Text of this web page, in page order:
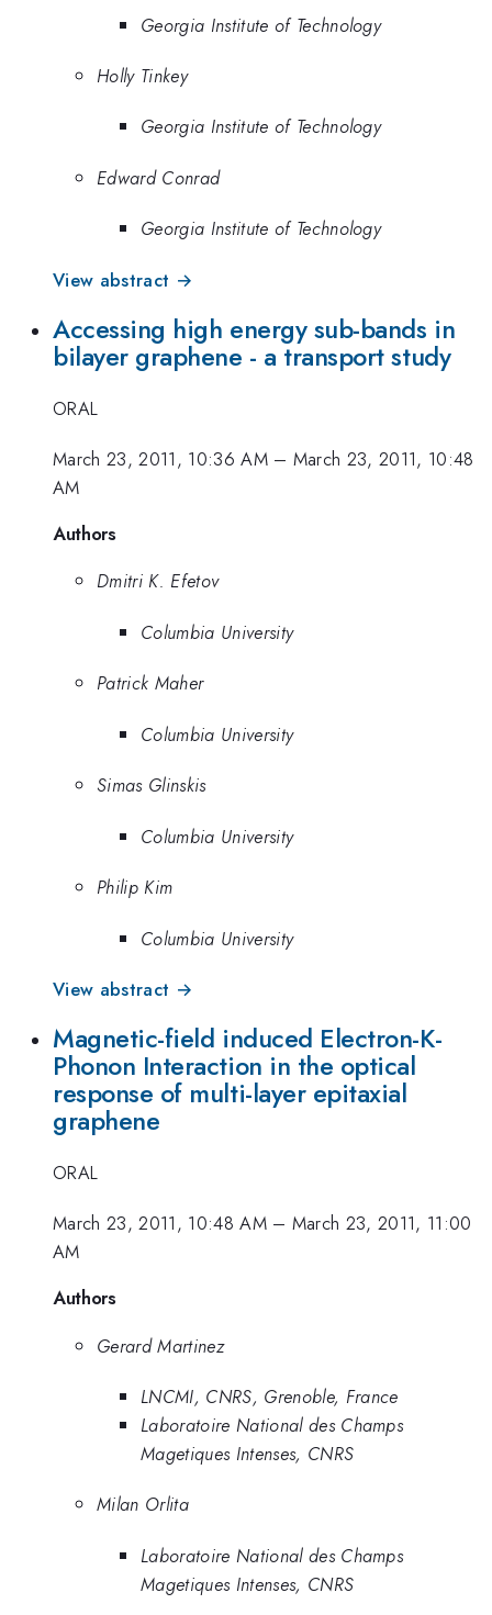
Georgia Institute of Technology
Holly Tinkey
Georgia Institute of Technology
Edward Conrad
Georgia Institute of Technology
View abstract →
Accessing high energy sub-bands in
bilayer graphene - a transport study
ORAL
March 23, 2011, 10:36 AM– March 23, 2011, 10:48
AM
Authors
Dmitri K. Efetov
Columbia University
Patrick Maher
Columbia University
Simas Glinskis
Columbia University
Philip Kim
Columbia University
View abstract →
Magnetic-field induced Electron-K-
Phonon Interaction in the optical
response of multi-layer epitaxial
graphene
ORAL
March 23, 2011, 10:48 AM– March 23, 2011, 11:00
AM
Authors
Gerard Martinez
LNCMI, CNRS, Grenoble, France
Laboratoire National des Champs
Magetiques Intenses, CNRS
Milan Orlita
Laboratoire National des Champs
Magetiques Intenses, CNRS